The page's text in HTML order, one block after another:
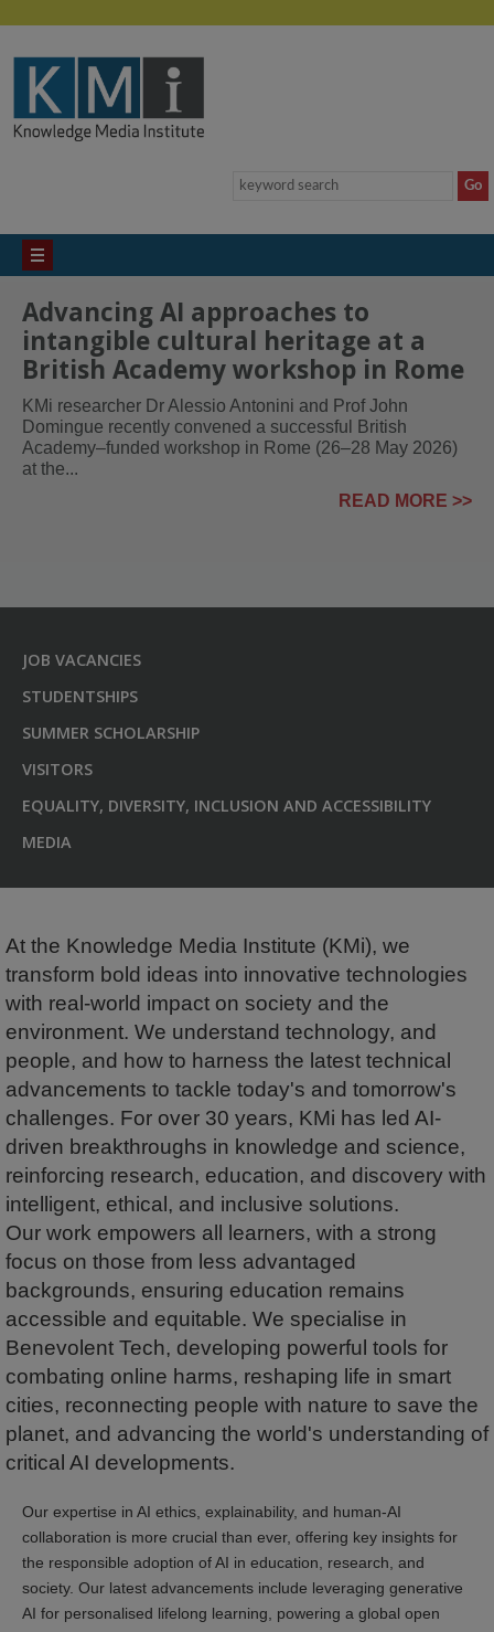
Advancing AI approaches to
intangible cultural heritage at a
British Academy workshop in Rome
KMi researcher Dr Alessio Antonini and Prof John
Domingue recently convened a successful British
Academy–funded workshop in Rome (26–28 May 2026)
at the...
READ MORE >>
JOB VACANCIES
STUDENTSHIPS
SUMMER SCHOLARSHIP
VISITORS
EQUALITY, DIVERSITY, INCLUSION AND ACCESSIBILITY
MEDIA
At the Knowledge Media Institute (KMi), we
transform bold ideas into innovative technologies
with real-world impact on society and the
environment. We understand technology, and
people, and how to harness the latest technical
advancements to tackle today's and tomorrow's
challenges. For over 30 years, KMi has led AI-
driven breakthroughs in knowledge and science,
reinforcing research, education, and discovery with
intelligent, ethical, and inclusive solutions.
Our work empowers all learners, with a strong
focus on those from less advantaged
backgrounds, ensuring education remains
accessible and equitable. We specialise in
Benevolent Tech, developing powerful tools for
combating online harms, reshaping life in smart
cities, reconnecting people with nature to save the
planet, and advancing the world's understanding of
critical AI developments.
Our expertise in AI ethics, explainability, and human-AI
collaboration is more crucial than ever, offering key insights for
the responsible adoption of AI in education, research, and
society. Our latest advancements include leveraging generative
AI for personalised lifelong learning, powering a global open